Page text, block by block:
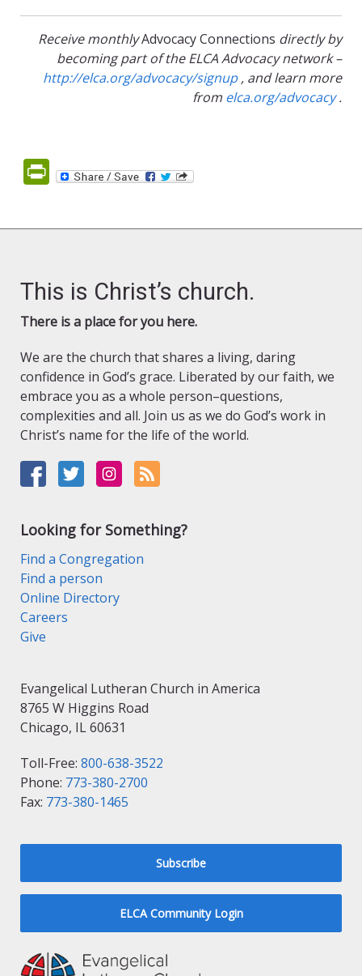
Receive monthlyAdvocacy Connections directly by
becoming part of the ELCA Advocacy network –
http://elca.org/advocacy/signup, and learn more
from elca.org/advocacy.
PrintFriendly
This is Christ’s church.
There is a place for you here.
We are the church that shares a living, daring
confidence in God’s grace. Liberated by our faith, we
embrace you as a whole person–questions,
complexities and all. Join us as we do God’s work in
Christ’s name for the life of the world.
Looking for Something?
Find a Congregation
Find a person
Online Directory
Careers
Give
Evangelical Lutheran Church in America
8765 W Higgins Road
Chicago, IL 60631
Toll-Free: 800-638-3522
Phone: 773-380-2700
Fax: 773-380-1465
Subscribe
ELCA Community Login